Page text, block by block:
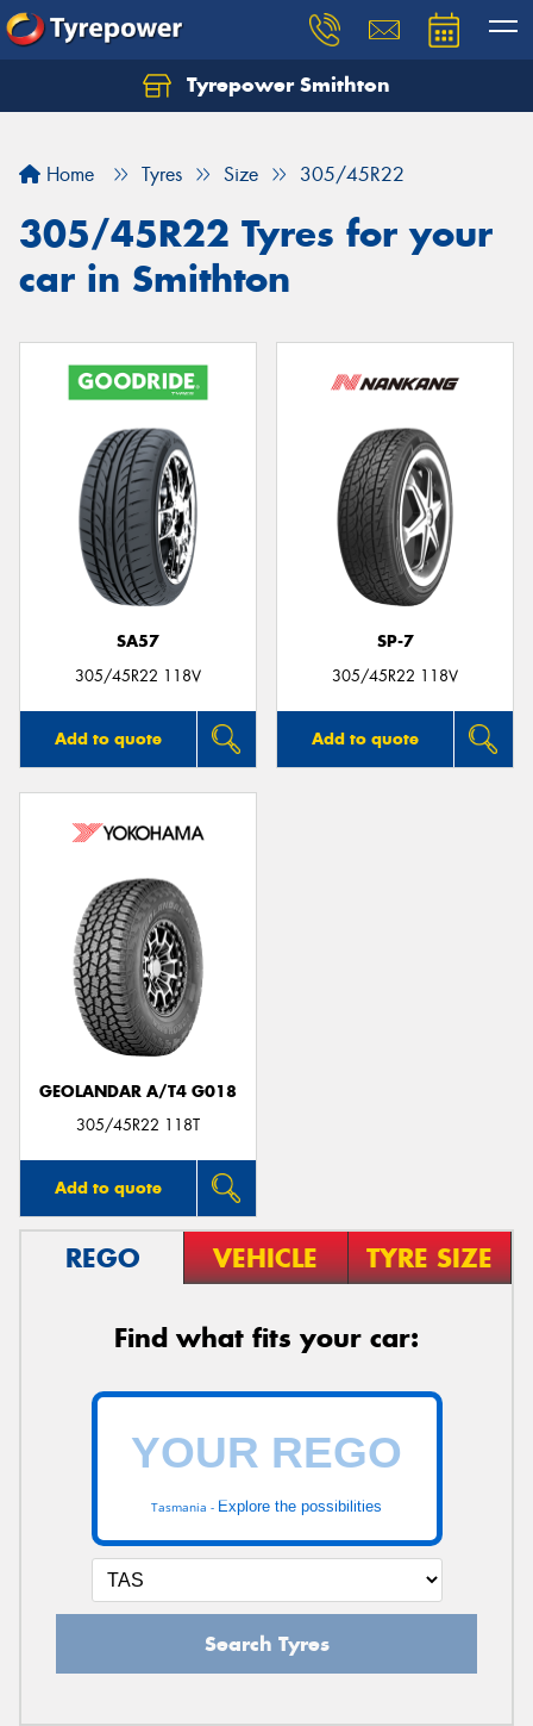
Tyrepower Smithton
Home Tyres Size 305/45R22
305/45R22 Tyres for your
car in Smithton
SA57
305/45R22 118V
Add to quote
SP-7
305/45R22 118V
Add to quote
GEOLANDAR A/T4 G018
305/45R22 118T
Add to quote
REGO VEHICLE TYRE SIZE
Find what fits your car:
Tasmania - Explore the possibilities
Search Tyres